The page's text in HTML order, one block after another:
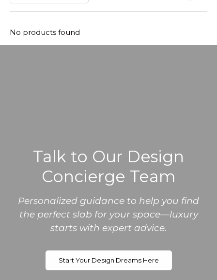
No products found
Talk to Our Design
Concierge Team
Personalized guidance to help you find
the perfect slab for your space—luxury
starts with expert advice.
Start Your Design Dreams Here